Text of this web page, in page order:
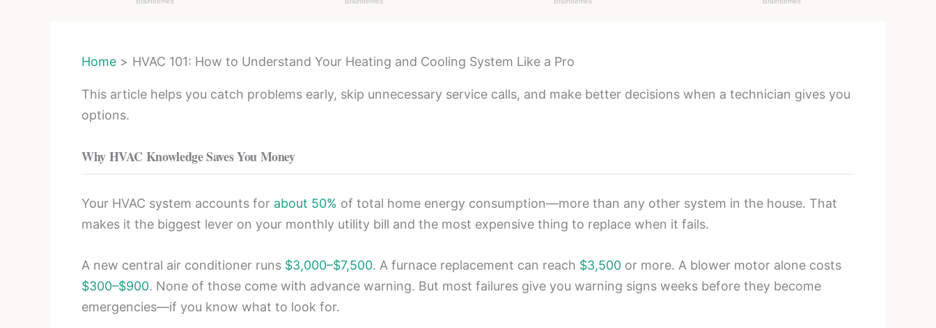
Home HVAC 101: How to Understand Your Heating and Cooling System Like a Pro
This article helps you catch problems early, skip unnecessary service calls, and make better decisions when a technician gives you
options.
Why HVAC Knowledge Saves You Money
Your HVAC system accounts for about 50% of total home energy consumption—more than any other system in the house. That
makes it the biggest lever on your monthly utility bill and the most expensive thing to replace when it fails.
A new central air conditioner runs $3,000–$7,500. A furnace replacement can reach $3,500 or more. A blower motor alone costs
$300–$900. None of those come with advance warning. But most failures give you warning signs weeks before they become
emergencies—if you know what to look for.